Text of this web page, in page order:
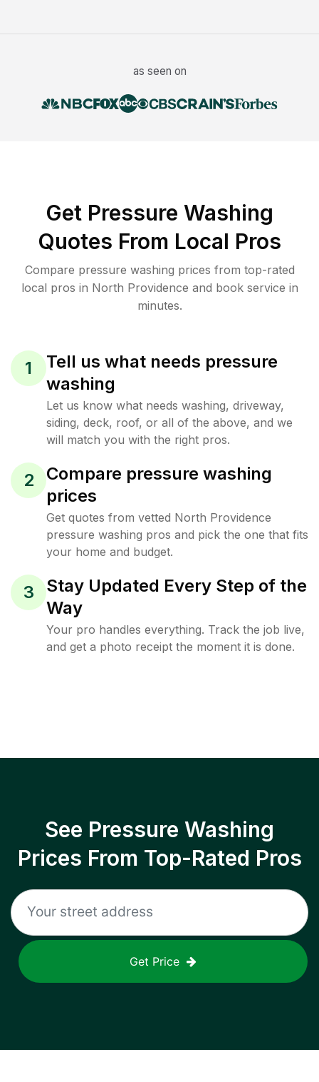
as seen on
Get Pressure Washing
Quotes From Local Pros
Compare pressure washing prices from top-rated
local pros in North Providence and book service in
minutes.
1
Tell us what needs pressure
washing
Let us know what needs washing, driveway,
siding, deck, roof, or all of the above, and we
will match you with the right pros.
2
Compare pressure washing
prices
Get quotes from vetted North Providence
pressure washing pros and pick the one that fits
your home and budget.
3
Stay Updated Every Step of the
Way
Your pro handles everything. Track the job live,
and get a photo receipt the moment it is done.
See Pressure Washing
Prices From Top-Rated Pros
Get Price